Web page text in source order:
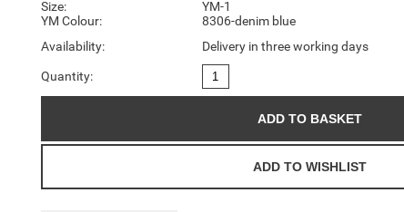
Size:
YM-1
YM Colour:
8306-denim blue
Availability: Delivery in three working days
Quantity: